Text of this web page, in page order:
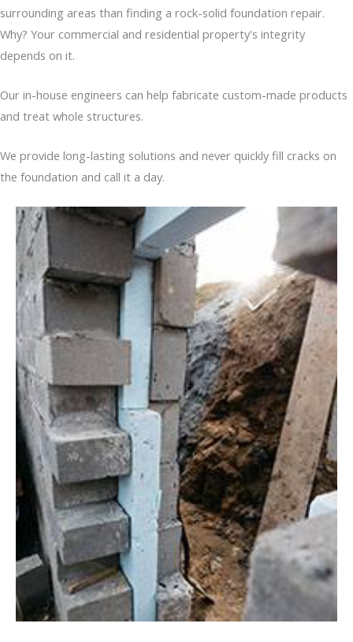
surrounding areas than finding a rock-solid foundation repair.
Why? Your commercial and residential property's integrity
depends on it.
Our in-house engineers can help fabricate custom-made products
and treat whole structures.
We provide long-lasting solutions and never quickly fill cracks on
the foundation and call it a day.